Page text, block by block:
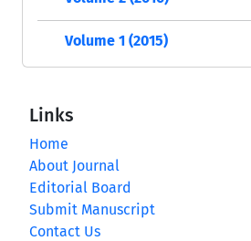
Volume 1 (2015)
Links
Home
About Journal
Editorial Board
Submit Manuscript
Contact Us